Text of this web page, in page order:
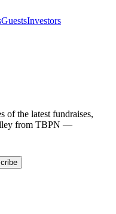
GuestsInvestors
of the latest fundraises,
from TBPN —